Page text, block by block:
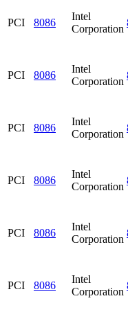
PCI 8086
Intel
Corporation
PCI 8086
Intel
Corporation
PCI 8086
Intel
Corporation
PCI 8086
Intel
Corporation
PCI 8086
Intel
Corporation
PCI 8086
Intel
Corporation